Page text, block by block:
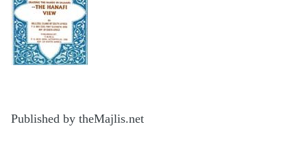
Published by theMajlis.net